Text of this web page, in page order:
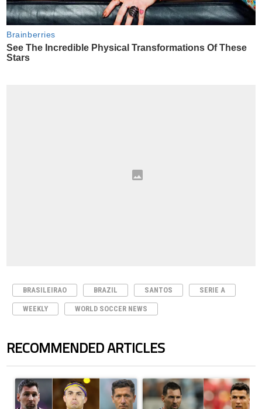
BRASILEIRAO BRAZIL SANTOS SERIE A
WEEKLY WORLD SOCCER NEWS
RECOMMENDED ARTICLES
The following is a list of the most commented articles in the last 7 days.
A trending article titled "Cristiano Ronaldo set to rewrite history as
A trending article titled